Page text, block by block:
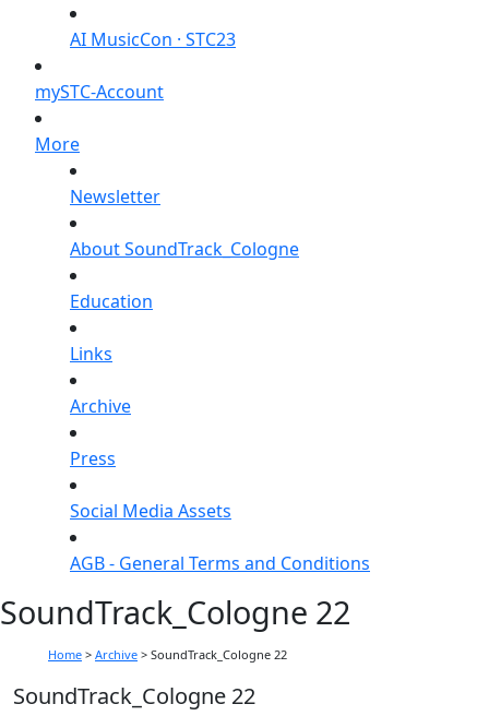
AI MusicCon · STC23
mySTC-Account
More
Newsletter
About SoundTrack_Cologne
Education
Links
Archive
Press
Social Media Assets
AGB - General Terms and Conditions
SoundTrack_Cologne 22
Home > Archive > SoundTrack_Cologne 22
SoundTrack_Cologne 22